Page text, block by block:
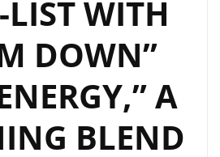
WITH
DOWN”
A
BLEND